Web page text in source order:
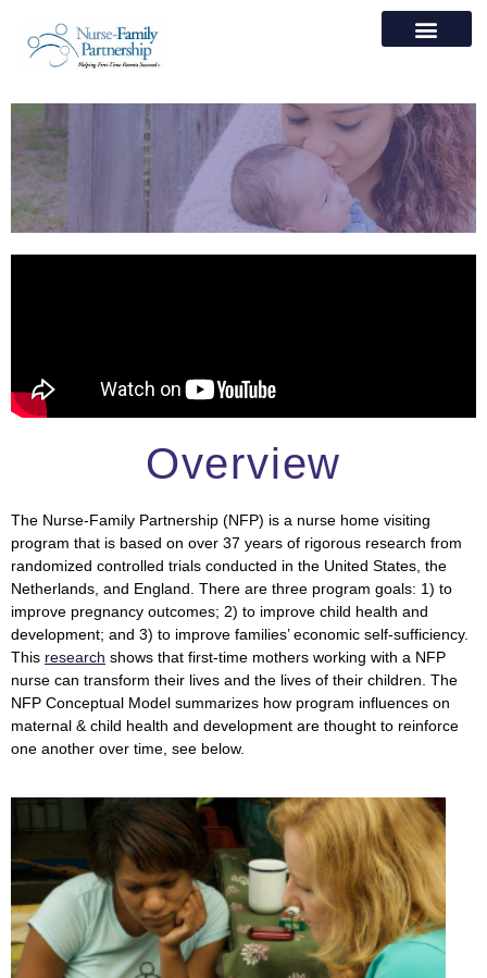
Overview
The Nurse-Family Partnership (NFP) is a nurse home visiting
program that is based on over 37 years of rigorous research from
randomized controlled trials conducted in the United States, the
Netherlands, and England. There are three program goals: 1) to
improve pregnancy outcomes; 2) to improve child health and
development; and 3) to improve families’ economic self-sufficiency.
This research shows that first-time mothers working with a NFP
nurse can transform their lives and the lives of their children. The
NFP Conceptual Model summarizes how program influences on
maternal & child health and development are thought to reinforce
one another over time, see below.